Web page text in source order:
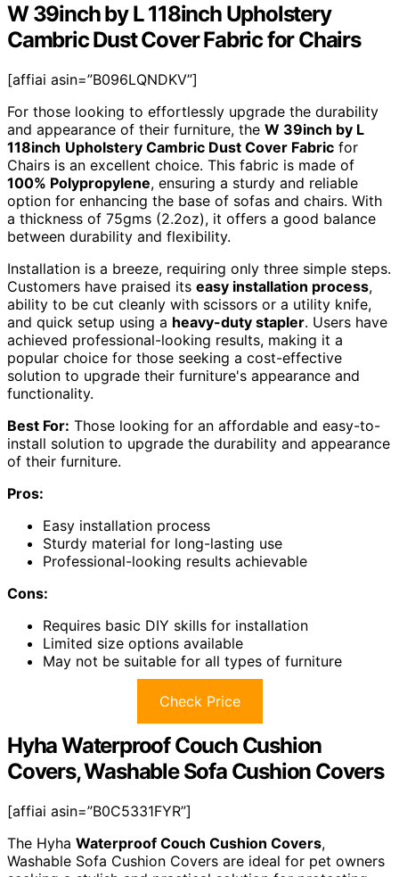
W 39inch by L 118inch Upholstery
Cambric Dust Cover Fabric for Chairs
[affiai asin=”B096LQNDKV”]
For those looking to effortlessly upgrade the durability
and appearance of their furniture, the W 39inch by L
118inch Upholstery Cambric Dust Cover Fabric for
Chairs is an excellent choice. This fabric is made of
100% Polypropylene, ensuring a sturdy and reliable
option for enhancing the base of sofas and chairs. With
a thickness of 75gms (2.2oz), it offers a good balance
between durability and flexibility.
Installation is a breeze, requiring only three simple steps.
Customers have praised its easy installation process,
ability to be cut cleanly with scissors or a utility knife,
and quick setup using a heavy-duty stapler. Users have
achieved professional-looking results, making it a
popular choice for those seeking a cost-effective
solution to upgrade their furniture's appearance and
functionality.
Best For: Those looking for an affordable and easy-to-
install solution to upgrade the durability and appearance
of their furniture.
Pros:
Easy installation process
Sturdy material for long-lasting use
Professional-looking results achievable
Cons:
Requires basic DIY skills for installation
Limited size options available
May not be suitable for all types of furniture
Check Price
Hyha Waterproof Couch Cushion
Covers, Washable Sofa Cushion Covers
[affiai asin=”B0C5331FYR”]
The Hyha Waterproof Couch Cushion Covers,
Washable Sofa Cushion Covers are ideal for pet owners